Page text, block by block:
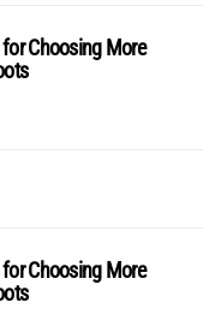
for Choosing More
for Choosing More